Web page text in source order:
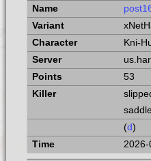
Kni-
53
(d)
2026-